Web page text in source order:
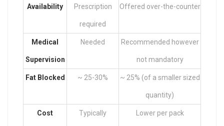
Availability Prescription
required
Offered over-the-counter
Medical
Supervision
Needed Recommended however
not mandatory
Fat Blocked ~ 25-30% ~ 25% (of a smaller sized
quantity)
Cost Typically Lower per pack